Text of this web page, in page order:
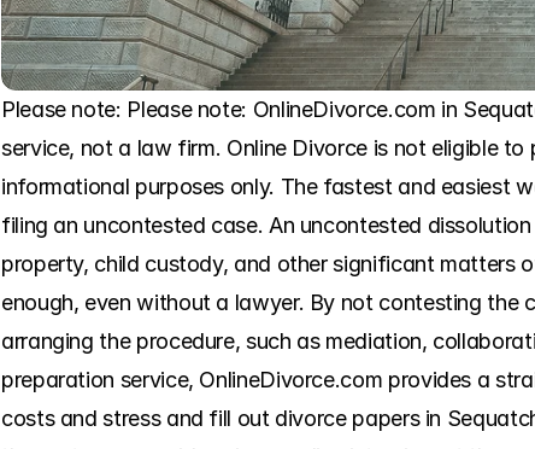
Please note: Please note: OnlineDivorce.com in
service, not a law firm. Online Divorce is not eligible
informational purposes only. The fastest and easiest
filing an uncontested case. An uncontested
property, child custody, and other significant matters
enough, even without a lawyer. By not contesting
arranging the procedure, such as mediation,
preparation service, OnlineDivorce.com provides a
costs and stress and fill out divorce papers in